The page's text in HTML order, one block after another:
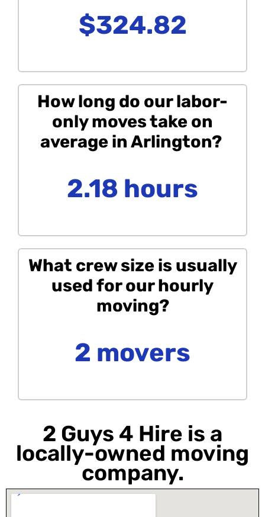
$324.82
How long do our labor-
only moves take on
average in Arlington?
2.18 hours
What crew size is usually
used for our hourly
moving?
2 movers
2 Guys 4 Hire is a
locally-owned moving
company.